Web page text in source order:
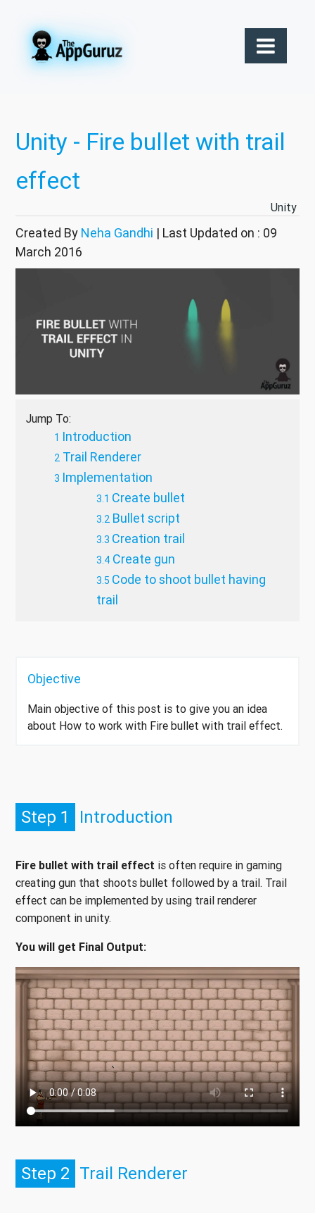
Unity - Fire bullet with trail
effect
Unity
Created By Neha Gandhi | Last Updated on : 09
March 2016
Jump To:
Introduction
Trail Renderer
Implementation
Create bullet
Bullet script
Creation trail
Create gun
Code to shoot bullet having
trail
Objective
Main objective of this post is to give you an idea
about How to work with Fire bullet with trail effect.
Step 1 Introduction
Fire bullet with trail effect is often require in gaming
creating gun that shoots bullet followed by a trail. Trail
effect can be implemented by using trail renderer
component in unity.
You will get Final Output:
Step 2 Trail Renderer